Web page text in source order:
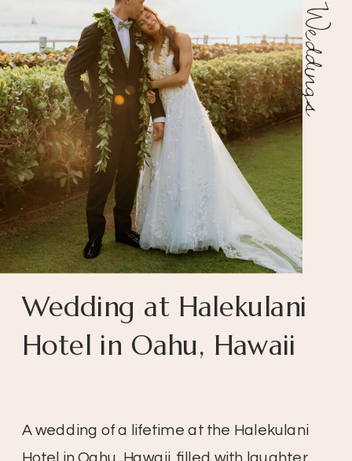
A wedding of a lifetime at the Halekulani
Wedding at Halekulani
Hotel in Oahu, Hawaii
Weddings